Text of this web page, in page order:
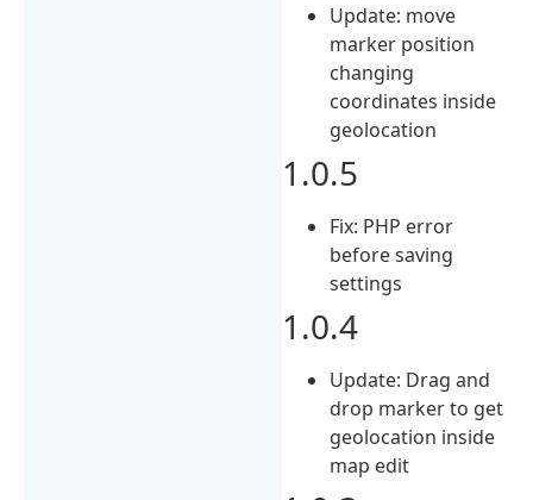
Update: move
marker position
changing
coordinates inside
geolocation
1.0.5
Fix: PHP error
before saving
settings
1.0.4
Update: Drag and
drop marker to get
geolocation inside
map edit